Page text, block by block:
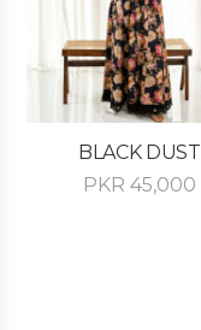
BLACK DUST
PKR 45,000